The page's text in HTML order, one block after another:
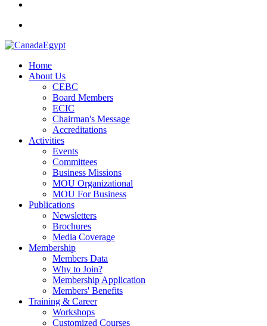
Home
About Us
CEBC
Board Members
ECIC
Chairman's Message
Accreditations
Activities
Events
Committees
Business Missions
MOU Organizational
MOU For Business
Publications
Newsletters
Brochures
Media Coverage
Membership
Members Data
Why to Join?
Membership Application
Members' Benefits
Training & Career
Workshops
Customized Courses